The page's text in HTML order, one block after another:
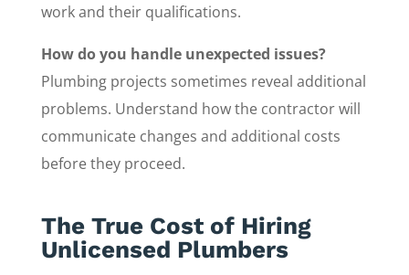
work and their qualifications.
How do you handle unexpected issues?
Plumbing projects sometimes reveal additional
problems. Understand how the contractor will
communicate changes and additional costs
before they proceed.
The True Cost of Hiring
Unlicensed Plumbers